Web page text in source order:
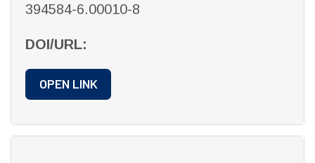
394584-6.00010-8
DOI/URL:
OPEN LINK